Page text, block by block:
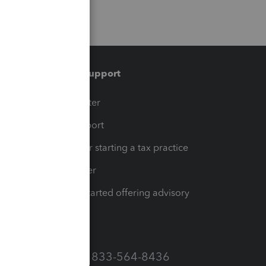
Training & support
Training Center
Learn & Support
Resources for starting a tax practice
Tax Pro Center
How to get started offering advisory
Call Sales: 833-564-8436